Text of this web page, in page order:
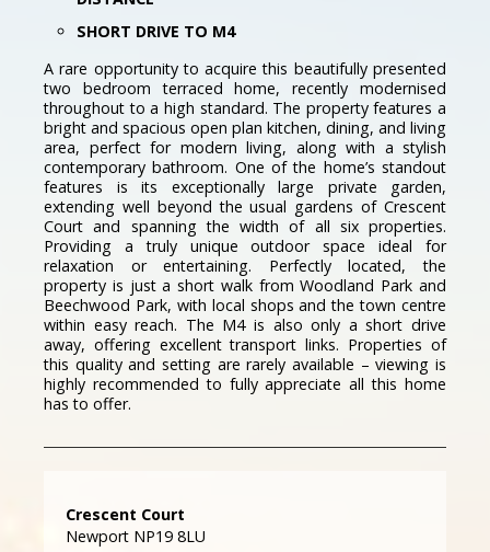
SHORT DRIVE TO M4
A rare opportunity to acquire this beautifully presented
two bedroom terraced home, recently modernised
throughout to a high standard. The property features a
bright and spacious open plan kitchen, dining, and living
area, perfect for modern living, along with a stylish
contemporary bathroom. One of the home’s standout
features is its exceptionally large private garden,
extending well beyond the usual gardens of Crescent
Court and spanning the width of all six properties.
Providing a truly unique outdoor space ideal for
relaxation or entertaining. Perfectly located, the
property is just a short walk from Woodland Park and
Beechwood Park, with local shops and the town centre
within easy reach. The M4 is also only a short drive
away, offering excellent transport links. Properties of
this quality and setting are rarely available – viewing is
highly recommended to fully appreciate all this home
has to offer.
Crescent Court
Newport NP19 8LU